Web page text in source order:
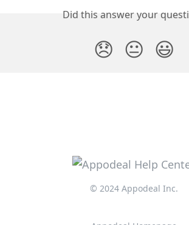
Did this answer your
😞 😐 😃
© 2024 Appodeal Inc.